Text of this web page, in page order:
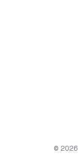
© 2026